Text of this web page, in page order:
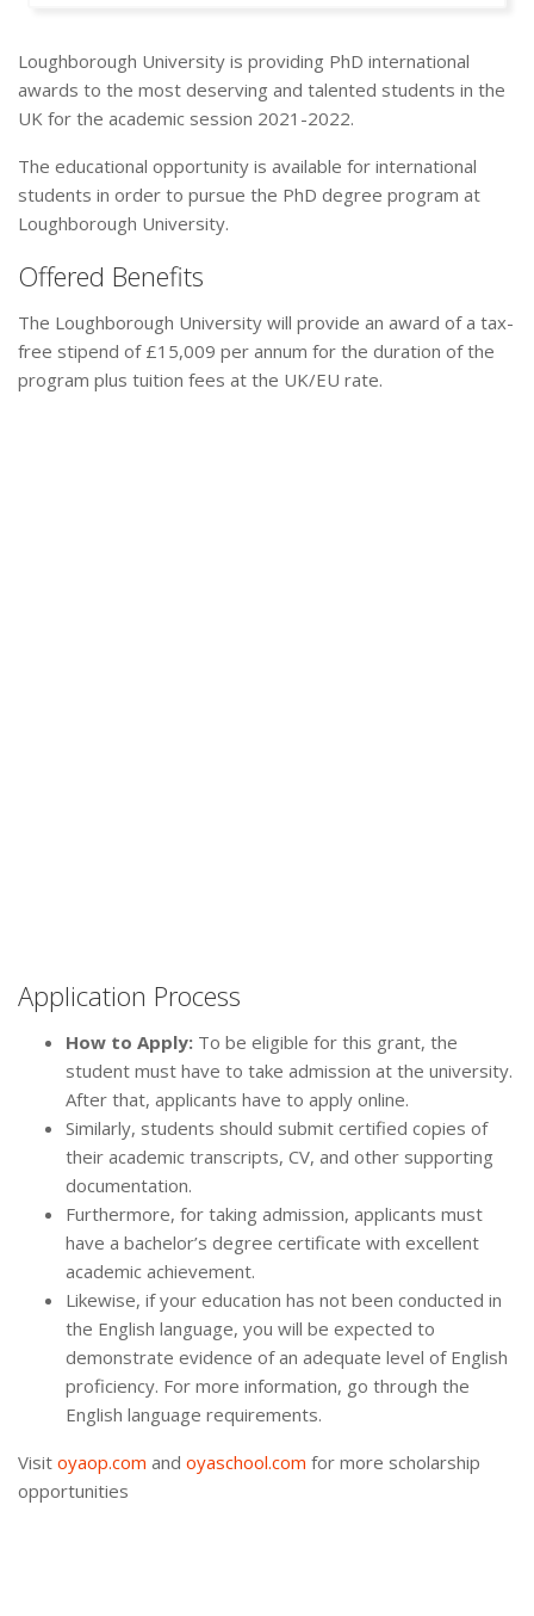
Loughborough University is providing PhD international
awards to the most deserving and talented students in the
UK for the academic session 2021-2022.
The educational opportunity is available for international
students in order to pursue the PhD degree program at
Loughborough University.
Offered Benefits
The Loughborough University will provide an award of a tax-
free stipend of £15,009 per annum for the duration of the
program plus tuition fees at the UK/EU rate.
Application Process
How to Apply: To be eligible for this grant, the
student must have to take admission at the university.
After that, applicants have to apply online.
Similarly, students should submit certified copies of
their academic transcripts, CV, and other supporting
documentation.
Furthermore, for taking admission, applicants must
have a bachelor’s degree certificate with excellent
academic achievement.
Likewise, if your education has not been conducted in
the English language, you will be expected to
demonstrate evidence of an adequate level of English
proficiency. For more information, go through the
English language requirements.
Visit oyaop.com and oyaschool.com for more scholarship
opportunities